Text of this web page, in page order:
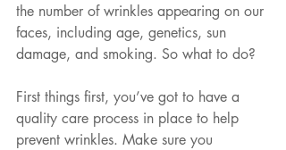
the number of wrinkles appearing on our
faces, including age, genetics, sun
damage, and smoking. So what to do?
First things first, you’ve got to have a
quality care process in place to help
prevent wrinkles. Make sure you